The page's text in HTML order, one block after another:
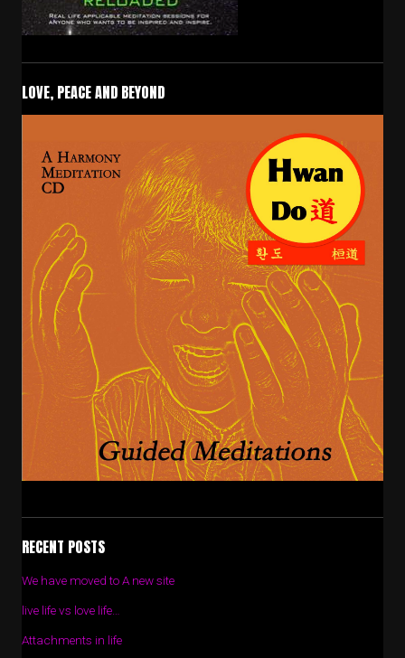
LOVE, PEACE AND BEYOND
RECENT POSTS
We have moved to A new site
live life vs love life…
Attachments in life